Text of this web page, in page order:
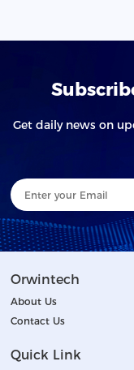
Get daily news on
Orwintech
About Us
Contact Us
Quick Link